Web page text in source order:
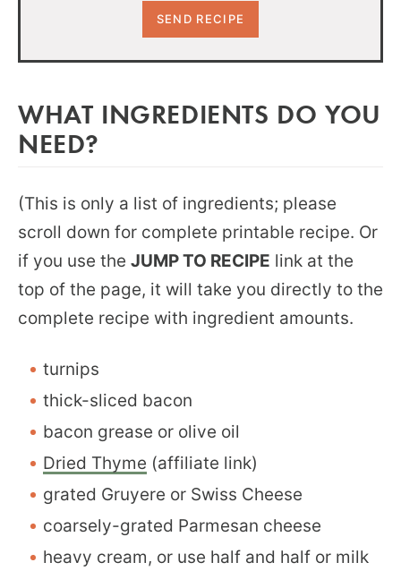
WHAT INGREDIENTS DO YOU
NEED?
(This is only a list of ingredients; please
scroll down for complete printable recipe. Or
if you use the JUMP TO RECIPE link at the
top of the page, it will take you directly to the
complete recipe with ingredient amounts.
turnips
thick-sliced bacon
bacon grease or olive oil
Dried Thyme (affiliate link)
grated Gruyere or Swiss Cheese
coarsely-grated Parmesan cheese
heavy cream, or use half and half or milk